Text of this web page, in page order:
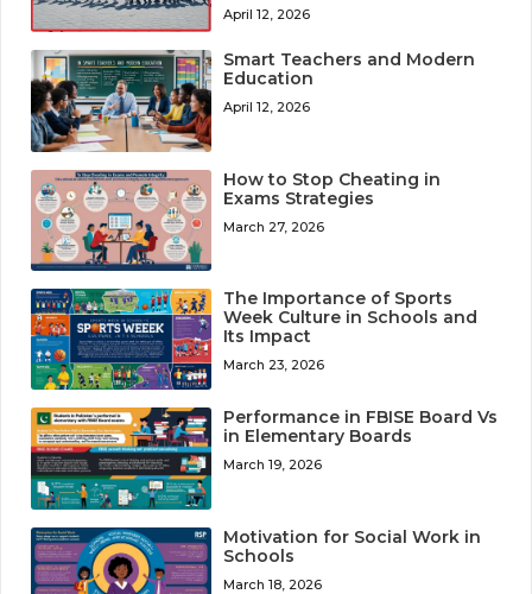
April 12, 2026
Smart Teachers and Modern
Education
April 12, 2026
How to Stop Cheating in
Exams Strategies
March 27, 2026
The Importance of Sports
Week Culture in Schools and
Its Impact
March 23, 2026
Performance in FBISE Board Vs
in Elementary Boards
March 19, 2026
Motivation for Social Work in
Schools
March 18, 2026